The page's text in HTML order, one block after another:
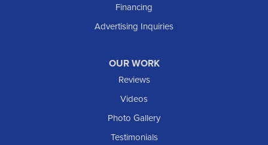
Financing
Advertising Inquiries
OUR WORK
Reviews
Videos
Photo Gallery
Testimonials